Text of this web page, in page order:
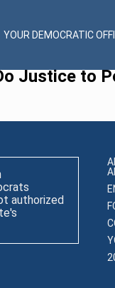
YOUR DEMOCRATIC
Justice to
authorized